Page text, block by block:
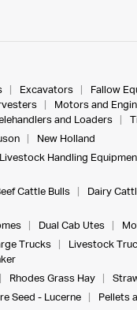
Excavators Fallow
Motors and
and Loaders
New Holland
Livestock Handling
Cattle Bulls Dairy
Dual Cab Utes
Trucks Livestock
Rhodes Grass Hay
Seed - Lucerne Pellets